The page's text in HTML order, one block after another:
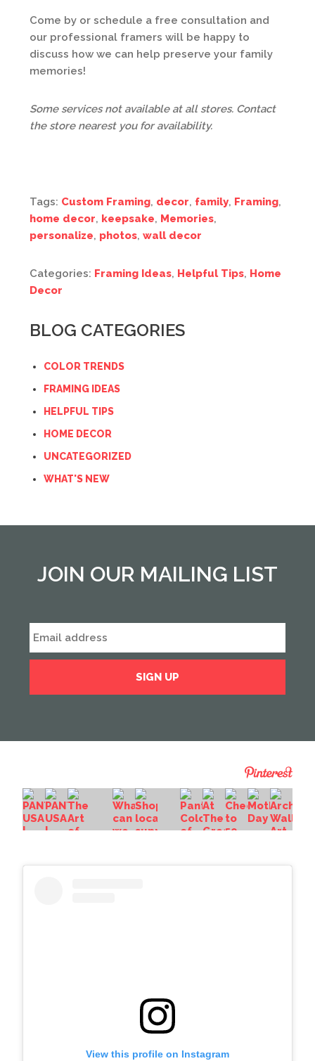
Come by or schedule a free consultation and
our professional framers will be happy to
discuss how we can help preserve your family
memories!
Some services not available at all stores. Contact
the store nearest you for availability.
Tags: Custom Framing, decor, family, Framing,
home decor, keepsake, Memories,
personalize, photos, wall decor
Categories: Framing Ideas, Helpful Tips, Home
Decor
BLOG CATEGORIES
COLOR TRENDS
FRAMING IDEAS
HELPFUL TIPS
HOME DECOR
UNCATEGORIZED
WHAT'S NEW
JOIN OUR MAILING LIST
View this profile on Instagram